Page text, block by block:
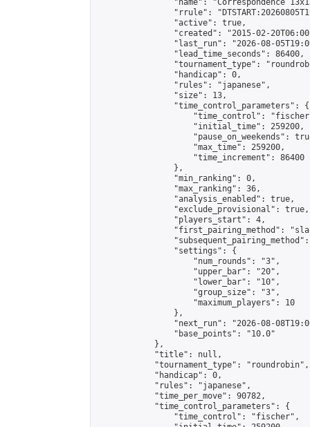
"name": "Correspondence
"rrule":
                "active": true,
"created": "2015-02-
"last_run": "2026-08-
                "lead_time_seconds": 86400,
"tournament_type":
                "handicap": 0,
                "rules": "japanese",
                "size": 13,
                "time_control_parameters": {
"time_control":
                    "initial_time": 259200,
"pause_on_weekends":
                    "max_time": 259200,
                    "time_increment": 86400
                },
                "min_ranking": 0,
                "max_ranking": 36,
                "analysis_enabled": true,
                "exclude_provisional": true,
                "players_start": 4,
"first_pairing_method":
                "settings": {
                    "num_rounds": "3",
                    "upper_bar": "20",
                    "lower_bar": "10",
                    "group_size": "3",
                    "maximum_players": 10
                },
"next_run": "2026-08-
                "base_points": "10.0"
            },
            "title": null,
            "tournament_type": "roundrobin",
            "handicap": 0,
            "rules": "japanese",
            "time_per_move": 90782,
            "time_control_parameters": {
                "time_control": "fischer",